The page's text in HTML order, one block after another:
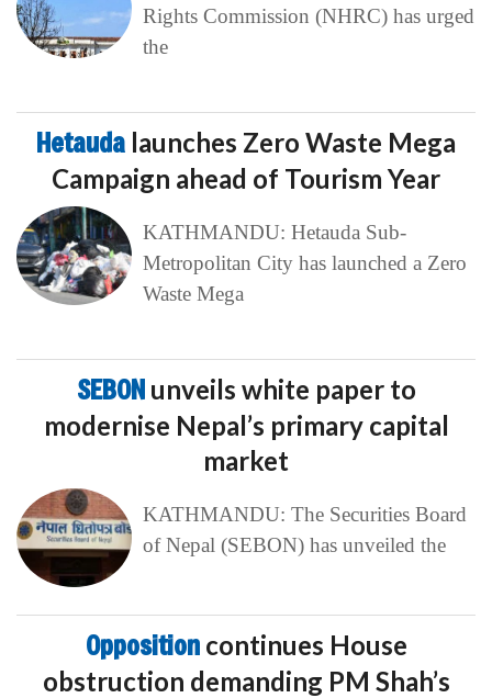
Rights Commission (NHRC) has urged
the
Hetauda launches Zero Waste Mega
Campaign ahead of Tourism Year
KATHMANDU: Hetauda Sub-
Metropolitan City has launched a Zero
Waste Mega
SEBON unveils white paper to
modernise Nepal’s primary capital
market
KATHMANDU: The Securities Board
of Nepal (SEBON) has unveiled the
Opposition continues House
obstruction demanding PM Shah’s